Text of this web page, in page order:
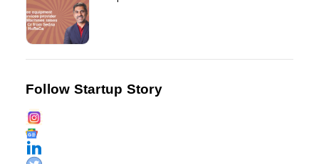
Follow Startup Story